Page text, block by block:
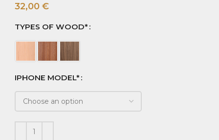
32,00 €
TYPES OF WOOD*
IPHONE MODEL*